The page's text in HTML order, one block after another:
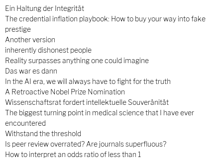
Ein Haltung der Integrität
The credential inflation playbook: How to buy your way into fake
prestige
Another version
inherently dishonest people
Reality surpasses anything one could imagine
Das war es dann
In the AI era, we will always have to fight for the truth
A Retroactive Nobel Prize Nomination
Wissenschaftsrat fordert intellektuelle Souveränität
The biggest turning point in medical science that I have ever
encountered
Withstand the threshold
Is peer review overrated? Are journals superfluous?
How to interpret an odds ratio of less than 1